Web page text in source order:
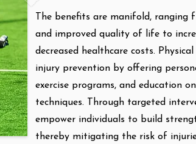
The benefits are manifold, ranging
and improved quality of life to
decreased healthcare costs.
injury prevention by offering
exercise programs, and education
techniques. Through targeted
empower individuals to build
thereby mitigating the risk of